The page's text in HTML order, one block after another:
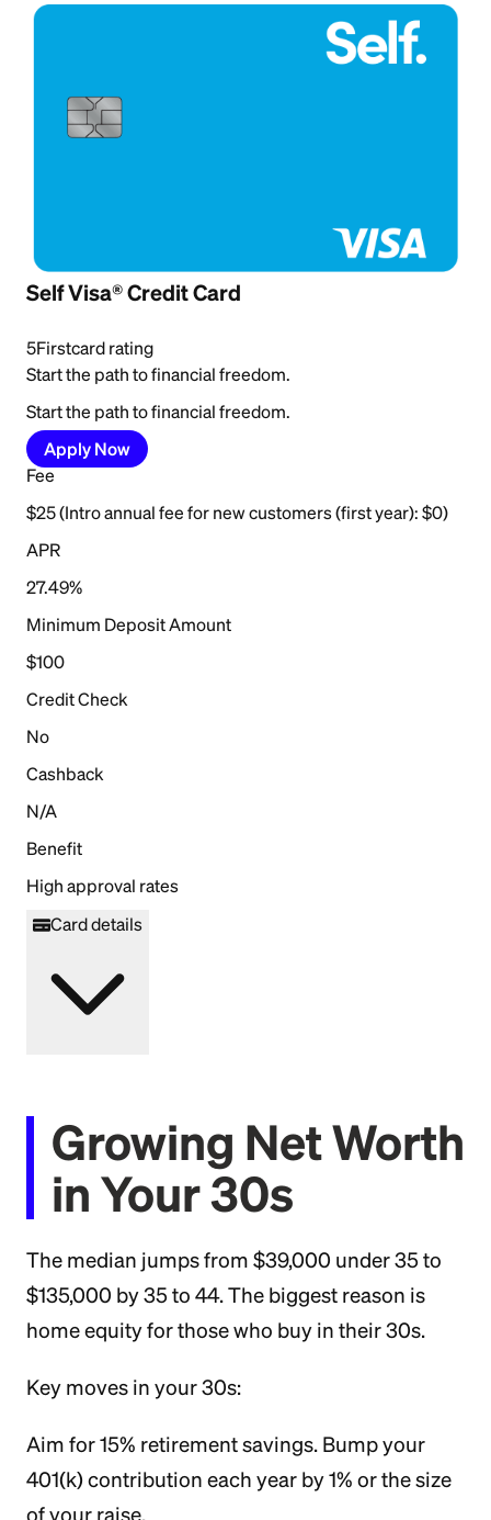
Self Visa® Credit Card
5Firstcard rating
Start the path to financial freedom.
Start the path to financial freedom.
Apply Now
Fee
$25 (Intro annual fee for new customers (first year): $0)
APR
27.49%
Minimum Deposit Amount
$100
Credit Check
No
Cashback
N/A
Benefit
High approval rates
Card details
Growing Net Worth
in Your 30s
The median jumps from $39,000 under 35 to
$135,000 by 35 to 44. The biggest reason is
home equity for those who buy in their 30s.
Key moves in your 30s:
Aim for 15% retirement savings. Bump your
401(k) contribution each year by 1% or the size
of your raise.